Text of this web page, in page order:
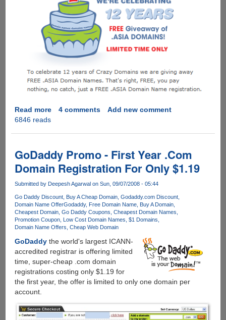
Read moreabout
.ASIA
domain
name
4 comments
Add new comment
6846 reads
GoDaddy Promo - First Year .Com
Domain Registration For Only $1.19
Submitted by Deepesh Agarwalon Sun, 09/07/2008 - 05:44
Go Daddy Discount Buy A Cheap Domain Godaddy.com Discount
Domain Name OfferGodaddy Free Domain Name Buy A Domain
Cheapest Domain Go Daddy Coupons Cheapest Domain Names
Promotion Coupon Low Cost Domain Names $1 Domains
Domain Name Offers Cheap Web Domain
GoDaddythe world's largest ICANN-
accredited registrar is offering limited
time, super-cheap .com domain
registrations costing only $1.19 for
the first year, the offer is limited to only one domain per
account.